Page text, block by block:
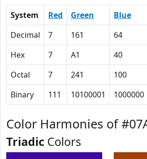
System Red Green Blue
Decimal
7 161 64
Hex
7 A1 40
Octal
7 241 100
Binary
111 10100001 1000000
Color Harmonies of
Triadic Colors